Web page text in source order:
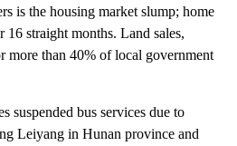
is the housing market slump; home
16 straight months. Land sales,
more than 40% of local government
suspended bus services due to
Leiyang in Hunan province and